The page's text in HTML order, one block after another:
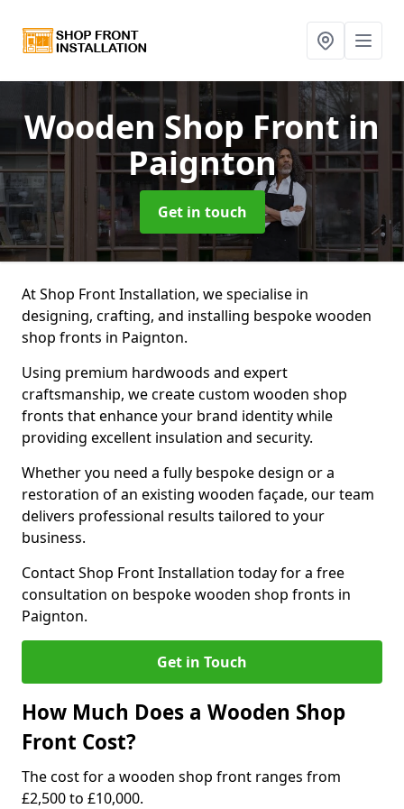
Wooden Shop Frontin
Paignton
Get in touch
At Shop Front Installation, we specialise in
designing, crafting, and installing bespoke wooden
shop fronts in Paignton.
Using premium hardwoods and expert
craftsmanship, we create custom wooden shop
fronts that enhance your brand identity while
providing excellent insulation and security.
Whether you need a fully bespoke design or a
restoration of an existing wooden façade, our team
delivers professional results tailored to your
business.
Contact Shop Front Installation today for a free
consultation on bespoke wooden shop fronts in
Paignton.
Get in Touch
How Much Does a Wooden Shop
Front Cost?
The cost for a wooden shop front ranges from
£2,500 to £10,000.